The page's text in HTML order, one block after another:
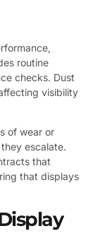
routine
checks. Dust
visibility
of wear or
escalate.
that
that displays